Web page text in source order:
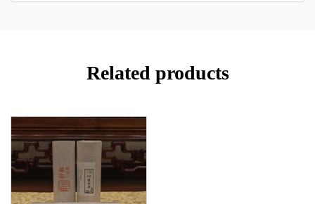
Related products